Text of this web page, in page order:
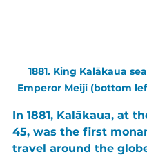
1881. King Kalākaua
Emperor Meiji (bottom
In 1881, Kalākaua, at
45, was the first
travel around the